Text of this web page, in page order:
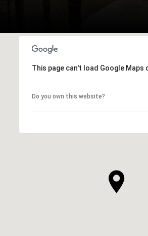
This page can't load Google Maps
Do you own this website?